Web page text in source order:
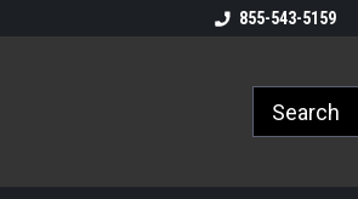
855-543-5159